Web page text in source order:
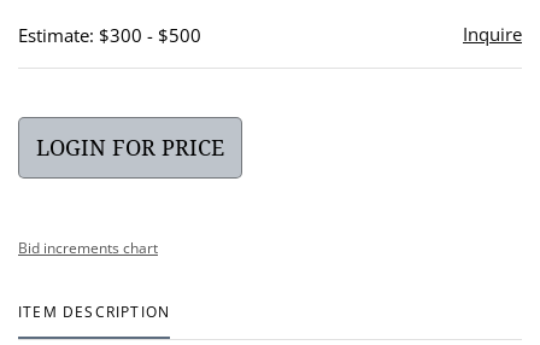
Estimate: $300 - $500 Inquire
LOGIN FOR PRICE
Bid increments chart
ITEM DESCRIPTION